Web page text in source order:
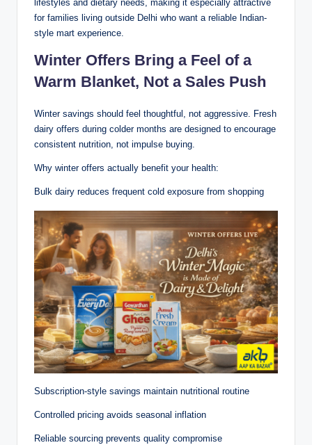
lifestyles and dietary needs, making it especially attractive
for families living outside Delhi who want a reliable Indian-
style mart experience.
Winter Offers Bring a Feel of a
Warm Blanket, Not a Sales Push
Winter savings should feel thoughtful, not aggressive. Fresh
dairy offers during colder months are designed to encourage
consistent nutrition, not impulse buying.
Why winter offers actually benefit your health:
Bulk dairy reduces frequent cold exposure from shopping
Subscription-style savings maintain nutritional routine
Controlled pricing avoids seasonal inflation
Reliable sourcing prevents quality compromise